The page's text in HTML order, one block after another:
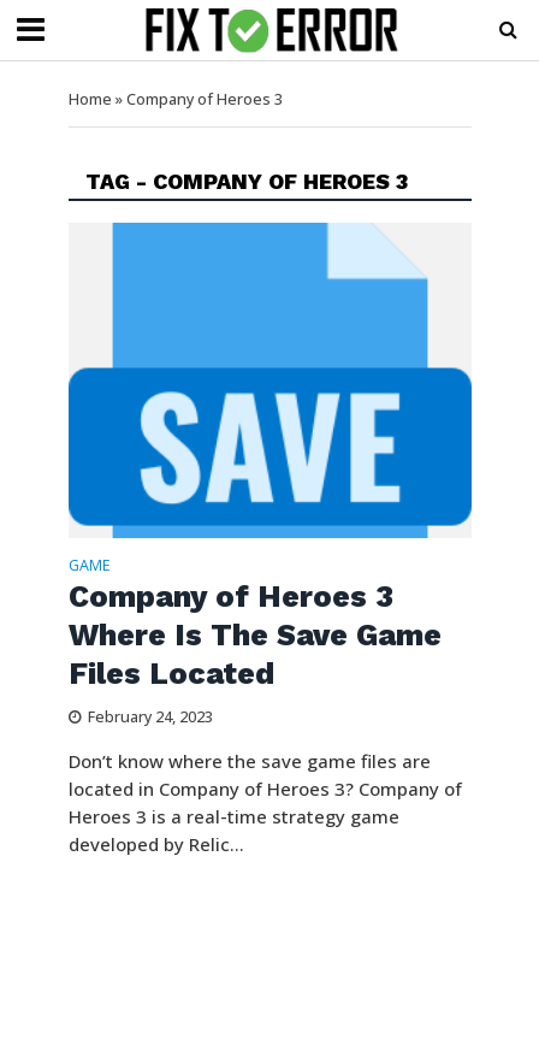
Home »Company of Heroes 3
TAG - COMPANY OF HEROES 3
GAME
Company of Heroes 3
Where Is The Save Game
Files Located
February 24, 2023
Don’t know where the save game files are
located in Company of Heroes 3? Company of
Heroes 3 is a real-time strategy game
developed by Relic...